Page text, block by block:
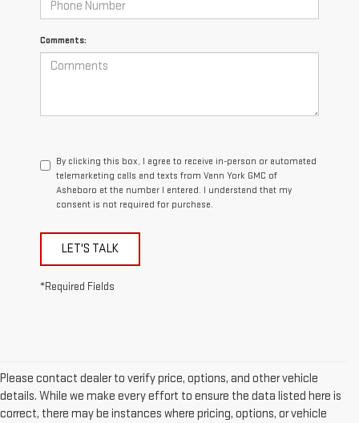
Comments:
By clicking this box, I agree to receive in-person or automated
telemarketing calls and texts from Vann York GMC of
Asheboro at the number I entered. I understand that my
consent is not required for purchase.
LET'S TALK
*Required Fields
Please contact dealer to verify price, options, and other vehicle
details. While we make every effort to ensure the data listed here is
correct, there may be instances where pricing, options, or vehicle